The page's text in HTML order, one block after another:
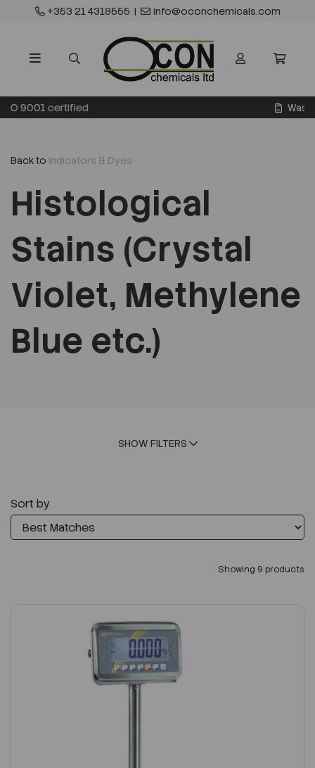
+353 21 4318555 | info@oconchemicals.com
Back to Indicators & Dyes
Histological
Stains (Crystal
Violet, Methylene
Blue etc.)
SHOW FILTERS
Sort by
Showing 9 products